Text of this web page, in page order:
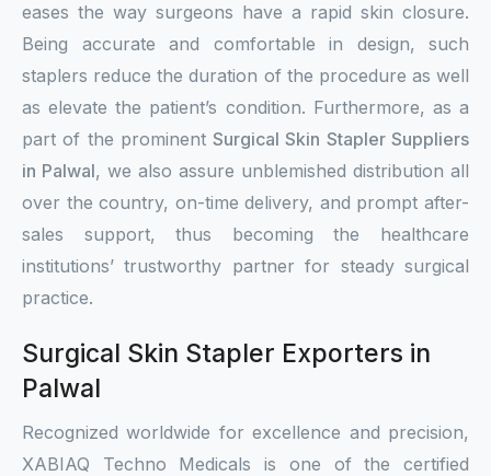
eases the way surgeons have a rapid skin closure.
Being accurate and comfortable in design, such
staplers reduce the duration of the procedure as well
as elevate the patient’s condition. Furthermore, as a
part of the prominentSurgical Skin Stapler Suppliers
in Palwal, we also assure unblemished distribution all
over the country, on-time delivery, and prompt after-
sales support, thus becoming the healthcare
institutions’ trustworthy partner for steady surgical
practice.
Surgical Skin Stapler Exporters in
Palwal
Recognized worldwide for excellence and precision,
XABIAQ Techno Medicals is one of the certified